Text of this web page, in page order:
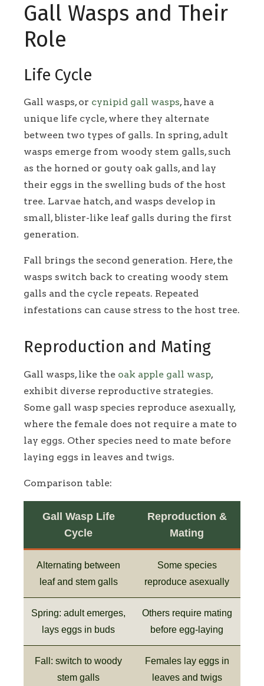
Gall Wasps and Their
Role
Life Cycle
Gall wasps, or cynipid gall wasps, have a
unique life cycle, where they alternate
between two types of galls. In spring, adult
wasps emerge from woody stem galls, such
as the horned or gouty oak galls, and lay
their eggs in the swelling buds of the host
tree. Larvae hatch, and wasps develop in
small, blister-like leaf galls during the first
generation.
Fall brings the second generation. Here, the
wasps switch back to creating woody stem
galls and the cycle repeats. Repeated
infestations can cause stress to the host tree.
Reproduction and Mating
Gall wasps, like the oak apple gall wasp,
exhibit diverse reproductive strategies.
Some gall wasp species reproduce asexually,
where the female does not require a mate to
lay eggs. Other species need to mate before
laying eggs in leaves and twigs.
Comparison table:
Gall Wasp Life
Cycle
Reproduction &
Mating
Alternating between
leaf and stem galls
Some species
reproduce asexually
Spring: adult emerges,
lays eggs in buds
Others require mating
before egg-laying
Fall: switch to woody
stem galls
Females lay eggs in
leaves and twigs